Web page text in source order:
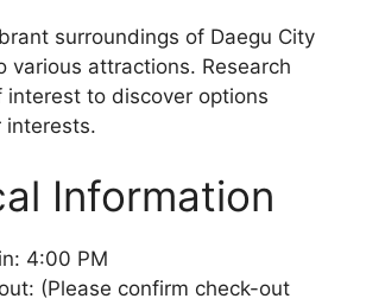
surroundings of Daegu City
various attractions. Research
interest to discover options
interests.
Information
4:00 PM
(Please confirm check-out